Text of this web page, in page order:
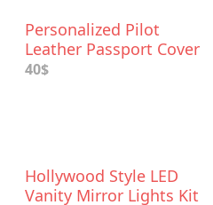
Personalized Pilot
Leather Passport Cover
40$
Hollywood Style LED
Vanity Mirror Lights Kit